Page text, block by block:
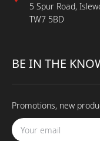
5 Spur Road,
TW7 5BD
BE IN THE
Promotions, new